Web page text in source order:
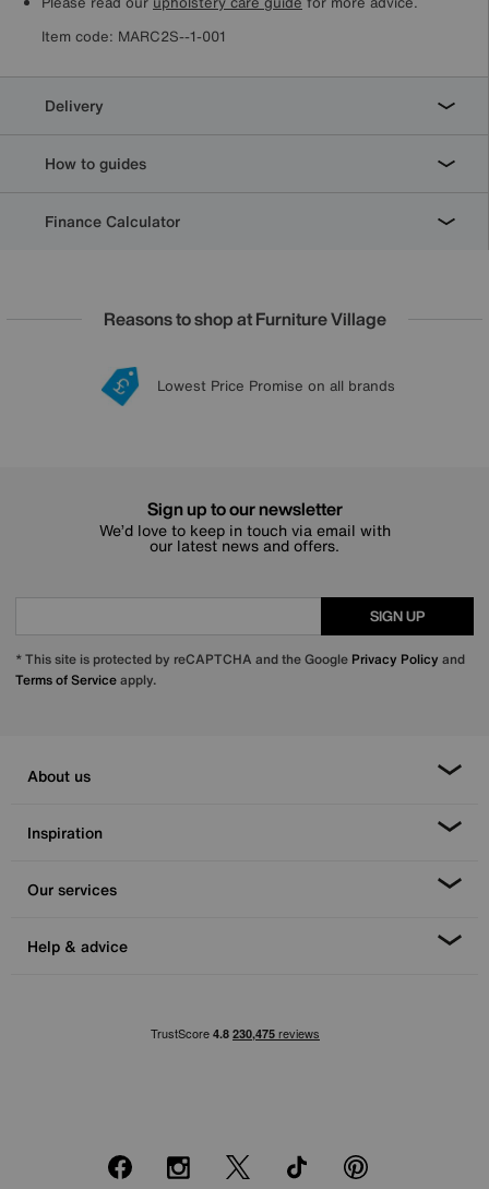
Item code: MARC2S--1-001
Delivery
How to guides
Finance Calculator
Reasons to shop at Furniture Village
20 year Structural Guarantee
Lowest Price Promise on all brands
Sign up for £50 off
Interest Free Credit Available
Sign up to our newsletter
We’d love to keep in touch via email with
our latest news and offers.
SIGN UP
* This site is protected by reCAPTCHA and the Google Privacy Policy and
Terms of Serviceapply.
About us
Inspiration
Our services
Help & advice
FacebookInstagram
X TikTok Pinterest